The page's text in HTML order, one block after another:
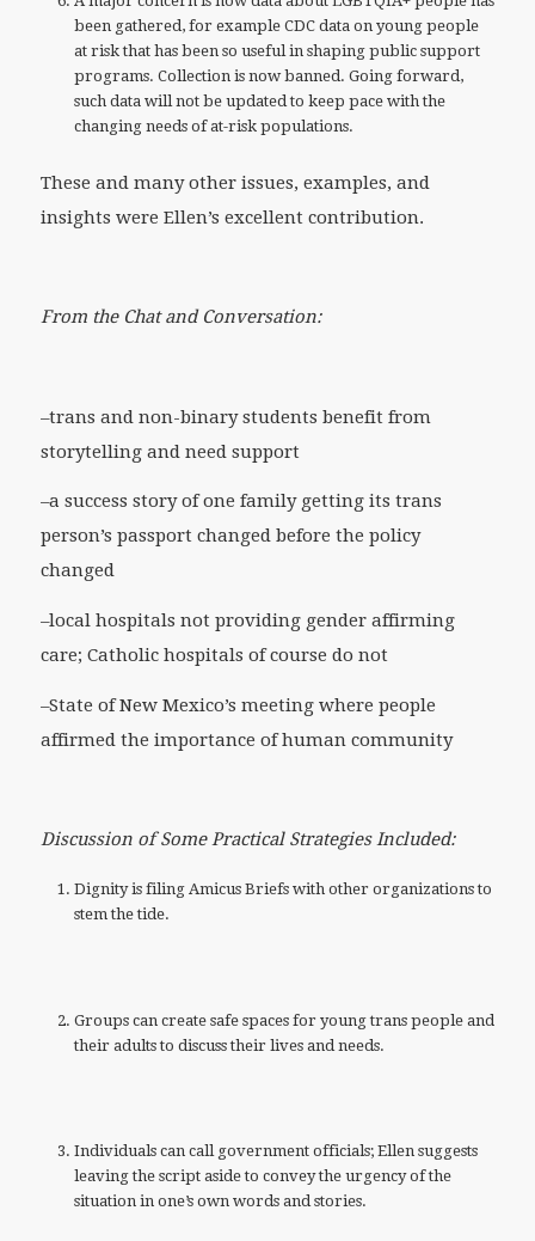
been gathered, for example CDC data on young people
at risk that has been so useful in shaping public support
programs. Collection is now banned. Going forward,
such data will not be updated to keep pace with the
changing needs of at-risk populations.
These and many other issues, examples, and
insights were Ellen’s excellent contribution.
From the Chat and Conversation:
–trans and non-binary students benefit from
storytelling and need support
–a success story of one family getting its trans
person’s passport changed before the policy
changed
–local hospitals not providing gender affirming
care; Catholic hospitals of course do not
–State of New Mexico’s meeting where people
affirmed the importance of human community
Discussion of Some Practical Strategies Included:
Dignity is filing Amicus Briefs with other organizations to
stem the tide.
Groups can create safe spaces for young trans people and
their adults to discuss their lives and needs.
Individuals can call government officials; Ellen suggests
leaving the script aside to convey the urgency of the
situation in one’s own words and stories.